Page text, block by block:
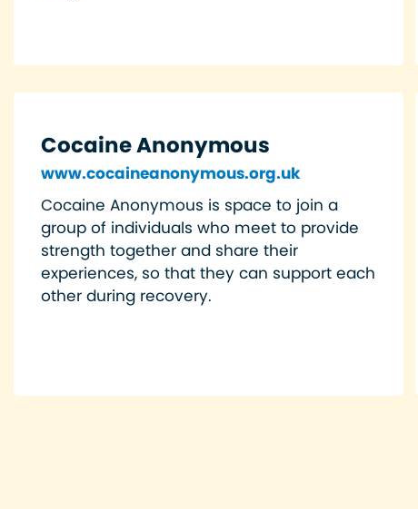
Cocaine Anonymous
www.cocaineanonymous.org.uk
Cocaine Anonymous is space to join a
group of individuals who meet to provide
strength together and share their
experiences, so that they can support each
other during recovery.